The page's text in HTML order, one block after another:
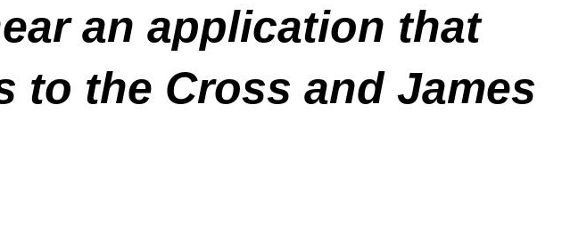
an application that
to the Cross and James